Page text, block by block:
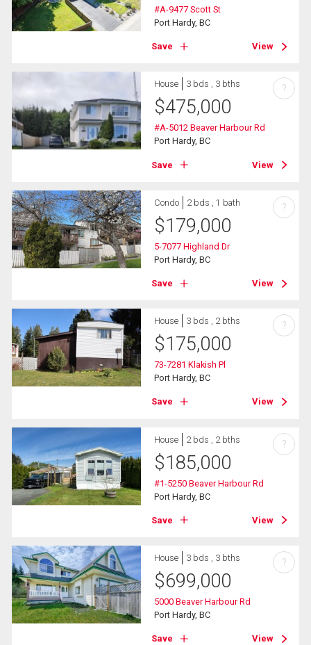
#A-9477 Scott St
Port Hardy, BC
Save View
House 3 bds , 3 bths
$475,000
#A-5012 Beaver Harbour Rd
Port Hardy, BC
Save View
?
Condo 2 bds , 1 bath
$179,000
5-7077 Highland Dr
Port Hardy, BC
Save View
?
House 3 bds , 2 bths
$175,000
73-7281 Klakish Pl
Port Hardy, BC
Save View
?
House 2 bds , 2 bths
$185,000
#1-5250 Beaver Harbour Rd
Port Hardy, BC
Save View
?
House 3 bds , 3 bths
$699,000
5000 Beaver Harbour Rd
Port Hardy, BC
Save View
?